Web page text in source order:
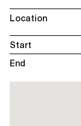
Location
Start
End